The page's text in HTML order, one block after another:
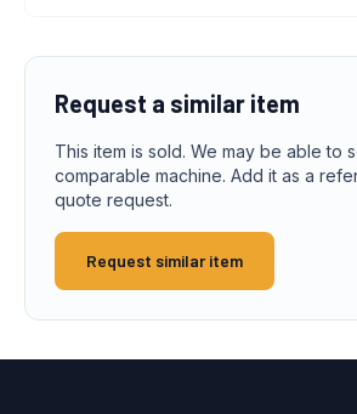
Request a similar item
This item is sold. We may be able to
comparable machine. Add it as a
quote request.
Request similar item